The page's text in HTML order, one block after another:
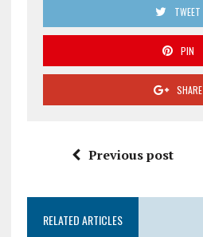
TWEET
PIN
SHARE
Previous post
RELATED ARTICLES